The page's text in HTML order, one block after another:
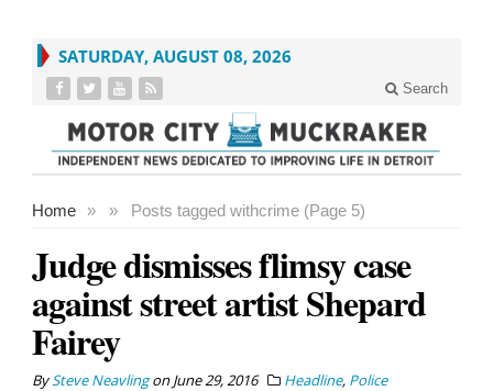
SATURDAY, AUGUST 08, 2026
Search
Home » Posts tagged with
» crime (Page 5)
Judge dismisses flimsy case
against street artist Shepard
Fairey
BySteve NeavlingonJune 29, 2016 Headline, Police